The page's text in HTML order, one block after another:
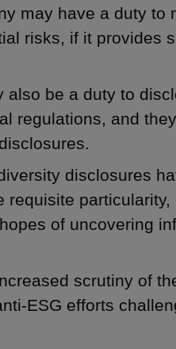
may have a duty to
risks, if it provides
also be a duty to
regulations, and
disclosures
of uncovering
scrutiny of
ESG efforts